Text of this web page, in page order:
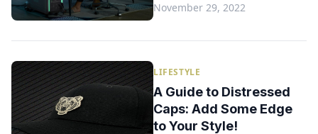
November 29, 2022
LIFESTYLE
A Guide to Distressed
Caps: Add Some Edge
to Your Style!